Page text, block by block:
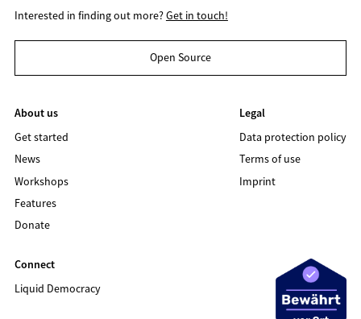
Interested in finding out more?Get in touch!
Open Source
About us
Get started
News
Workshops
Features
Donate
Legal
Data protection policy
Terms of use
Imprint
Connect
Liquid Democracy